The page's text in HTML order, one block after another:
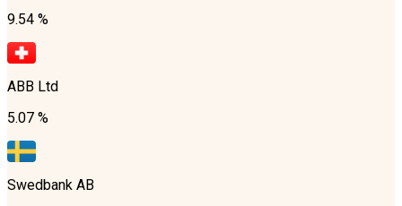
9.54 %
ABB Ltd
5.07 %
Swedbank AB